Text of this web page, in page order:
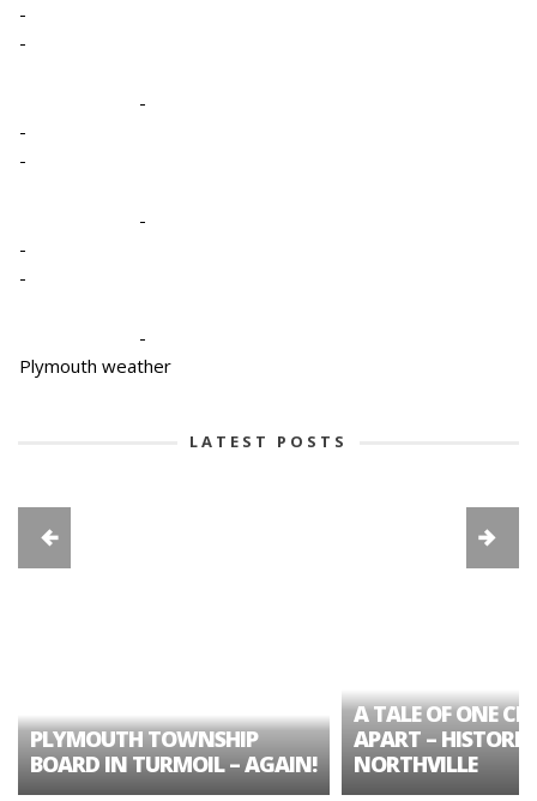
-
-
-
-
-
-
-
-
-
Plymouth weather
LATEST POSTS
PLYMOUTH TOWNSHIP
BOARD IN TURMOIL – AGAIN!
A TALE OF ONE
APART – HISTORIC
NORTHVILLE